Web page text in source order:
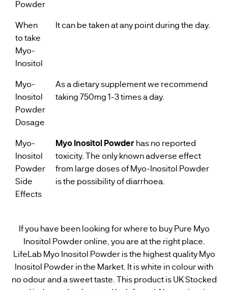
Powder
When
to take
Myo-
Inositol
It can be taken at any point during the day.
Myo-
Inositol
Powder
Dosage
As a dietary supplement we recommend
taking 750mg 1-3 times a day.
Myo-
Inositol
Powder
Side
Effects
Myo Inositol Powderhas no reported
toxicity. The only known adverse effect
from large doses of Myo-Inositol Powder
is the possibility of diarrhoea.
If you have been looking for where to buy Pure Myo
Inositol Powder online, you are at the right place.
LifeLab Myo Inositol Powder is the highest quality Myo
Inositol Powder in the Market. It is white in colour with
no odour and a sweet taste. This product is UK Stocked